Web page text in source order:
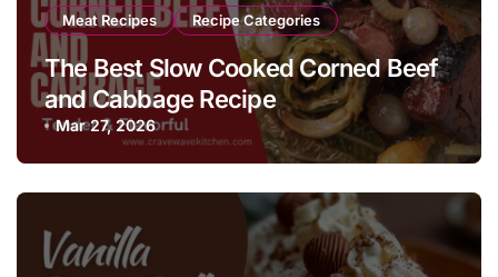
Meat Recipes Recipe Categories
The Best Slow Cooked Corned Beef
and Cabbage Recipe
Mar 27, 2026